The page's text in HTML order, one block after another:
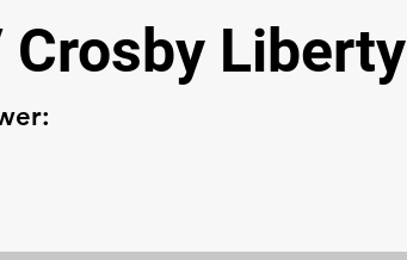
Crosby Liberty